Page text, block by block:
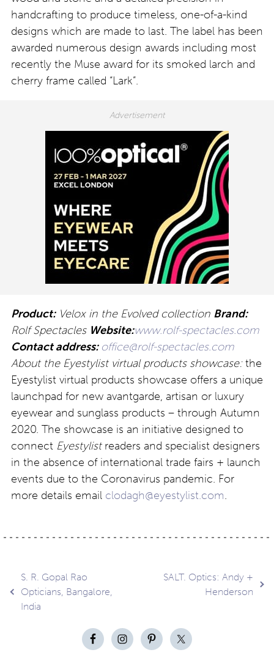
handcrafting to produce timeless, one-of-a-kind
designs which are made to last. The label has been
awarded numerous design awards including most
recently the Muse award for its smoked larch and
cherry frame called “Lark”.
Product:Velox in the Evolved collection Brand:
Rolf Spectacles Website:www.rolf-spectacles.com
Contact address: office@rolf-spectacles.com
About the Eyestylist virtual products showcase:the
Eyestylist virtual products showcase offers a unique
launchpad for new avantgarde, artisan or luxury
eyewear and sunglass products – through Autumn
2020. The showcase is an initiative designed to
connect Eyestylistreaders and specialist designers
in the absence of international trade fairs + launch
events due to the Coronavirus pandemic. For
more details email clodagh@eyestylist.com.
Post
navigation
S. R. Gopal Rao
Opticians, Bangalore,
India
SALT. Optics: Andy +
Henderson